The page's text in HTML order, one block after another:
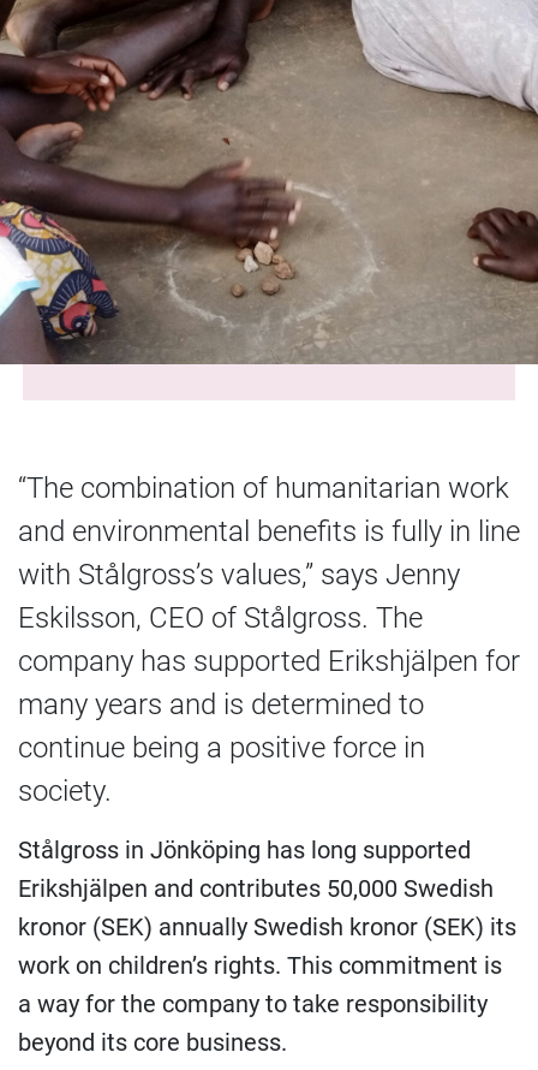
“The combination of humanitarian work
and environmental benefits is fully in line
with Stålgross’s values,” says Jenny
Eskilsson, CEO of Stålgross. The
company has supported Erikshjälpen for
many years and is determined to
continue being a positive force in
society.
Stålgross in Jönköping has long supported
Erikshjälpen and contributes 50,000 Swedish
kronor (SEK) annually Swedish kronor (SEK) its
work on children’s rights. This commitment is
a way for the company to take responsibility
beyond its core business.